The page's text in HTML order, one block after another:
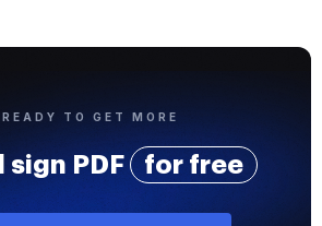
TO GET MORE
sign PDF for free